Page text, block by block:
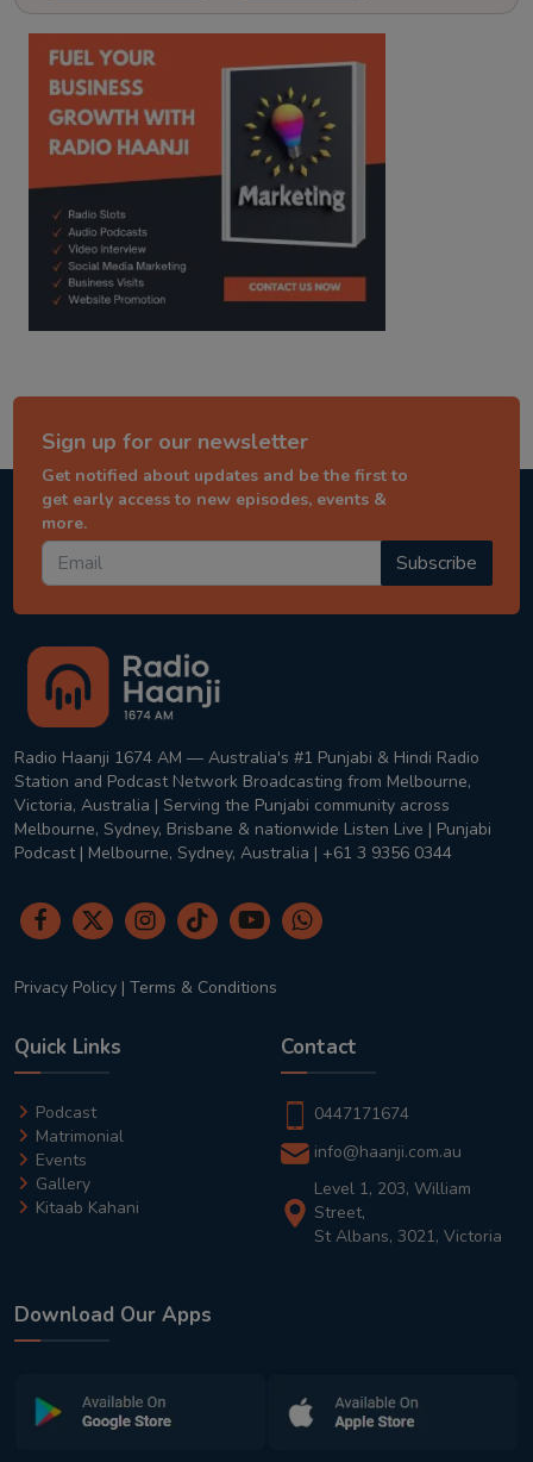
kitaab kahani punjabi story
Sign up for our newsletter
Get notified about updates and be the first to
get early access to new episodes, events &
more.
Subscribe
Radio Haanji 1674 AM — Australia's #1 Punjabi & Hindi Radio
Station and Podcast Network Broadcasting from Melbourne,
Victoria, Australia | Serving the Punjabi community across
Melbourne, Sydney, Brisbane & nationwide Listen Live | Punjabi
Podcast | Melbourne, Sydney, Australia | +61 3 9356 0344
Privacy Policy | Terms & Conditions
Quick Links
Podcast
Matrimonial
Events
Gallery
Kitaab Kahani
Contact
0447171674
info@haanji.com.au
Level 1, 203, William
Street,
St Albans, 3021, Victoria
Download Our Apps